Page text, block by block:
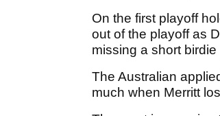
On the first playoff
out of the playoff as
missing a short birdie
The Australian
much when Merritt